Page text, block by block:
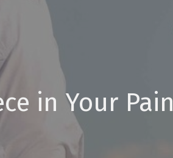
in Your Pain